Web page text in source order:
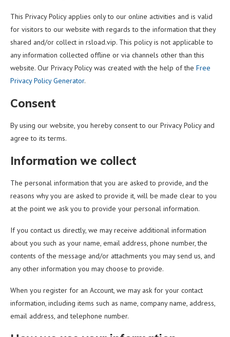
This Privacy Policy applies only to our online activities and is valid
for visitors to our website with regards to the information that they
shared and/or collect in rsload.vip. This policy is not applicable to
any information collected offline or via channels other than this
website. Our Privacy Policy was created with the help of the Free
Privacy Policy Generator.
Consent
By using our website, you hereby consent to our Privacy Policy and
agree to its terms.
Information we collect
The personal information that you are asked to provide, and the
reasons why you are asked to provide it, will be made clear to you
at the point we ask you to provide your personal information.
If you contact us directly, we may receive additional information
about you such as your name, email address, phone number, the
contents of the message and/or attachments you may send us, and
any other information you may choose to provide.
When you register for an Account, we may ask for your contact
information, including items such as name, company name, address,
email address, and telephone number.